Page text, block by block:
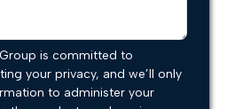
is committed to
your privacy, and we’ll only
to administer your